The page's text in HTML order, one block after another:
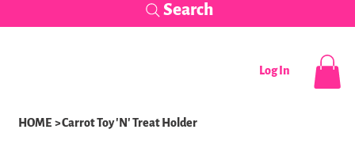
Search
Log In
HOME >Carrot Toy 'N' Treat Holder